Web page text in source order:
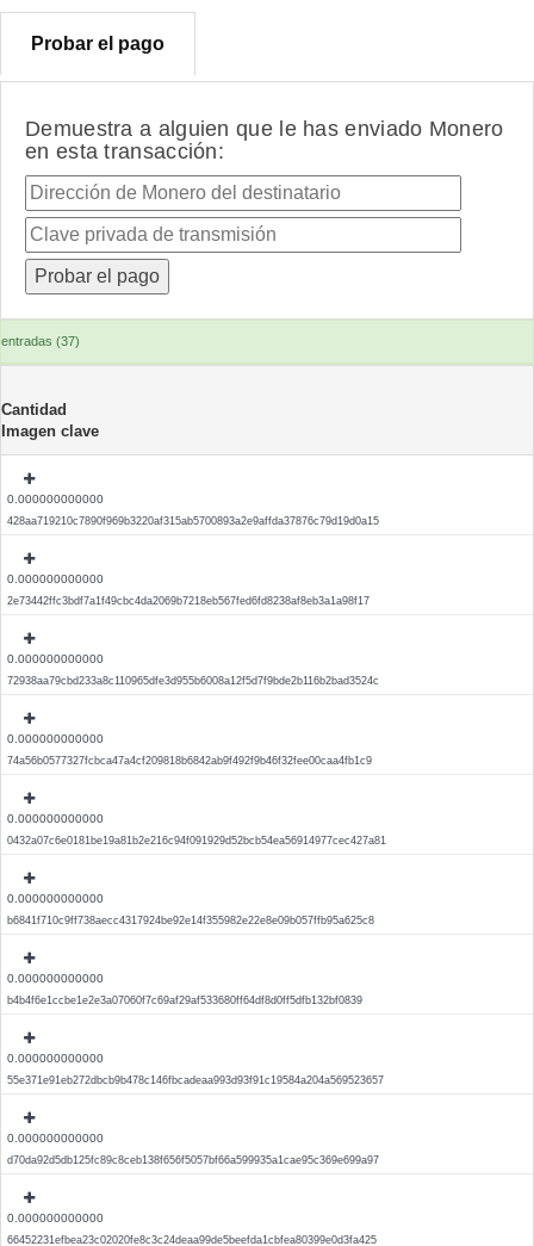
Probar el pago
Demuestra a alguien que le has enviado Monero
en esta transacción:
entradas (37)
Cantidad
Imagen clave
0.000000000000
428aa719210c7890f969b3220af315ab5700893a2e9affda37876c79d19d0a15
0.000000000000
2e73442ffc3bdf7a1f49cbc4da2069b7218eb567fed6fd8238af8eb3a1a98f17
0.000000000000
72938aa79cbd233a8c110965dfe3d955b6008a12f5d7f9bde2b116b2bad3524c
0.000000000000
74a56b0577327fcbca47a4cf209818b6842ab9f492f9b46f32fee00caa4fb1c9
0.000000000000
0432a07c6e0181be19a81b2e216c94f091929d52bcb54ea56914977cec427a81
0.000000000000
b6841f710c9ff738aecc4317924be92e14f355982e22e8e09b057ffb95a625c8
0.000000000000
b4b4f6e1ccbe1e2e3a07060f7c69af29af533680ff64df8d0ff5dfb132bf0839
0.000000000000
55e371e91eb272dbcb9b478c146fbcadeaa993d93f91c19584a204a569523657
0.000000000000
d70da92d5db125fc89c8ceb138f656f5057bf66a599935a1cae95c369e699a97
0.000000000000
66452231efbea23c02020fe8c3c24deaa99de5beefda1cbfea80399e0d3fa425